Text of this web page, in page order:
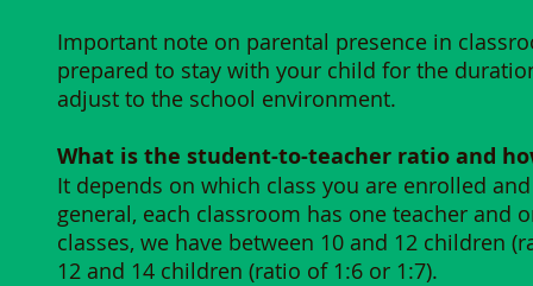
Important note on parental presence in
prepared to stay with your child for the
adjust to the school environment.
What is the student-to-teacher ratio and
It depends on which class you are enrolled
general, each classroom has one teacher and
classes, we have between 10 and 12 children
12 and 14 children (ratio of 1:6 or 1:7).